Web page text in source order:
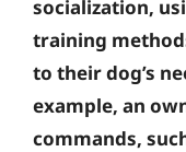
socialization,
training
to their dog’s
example, an
commands,